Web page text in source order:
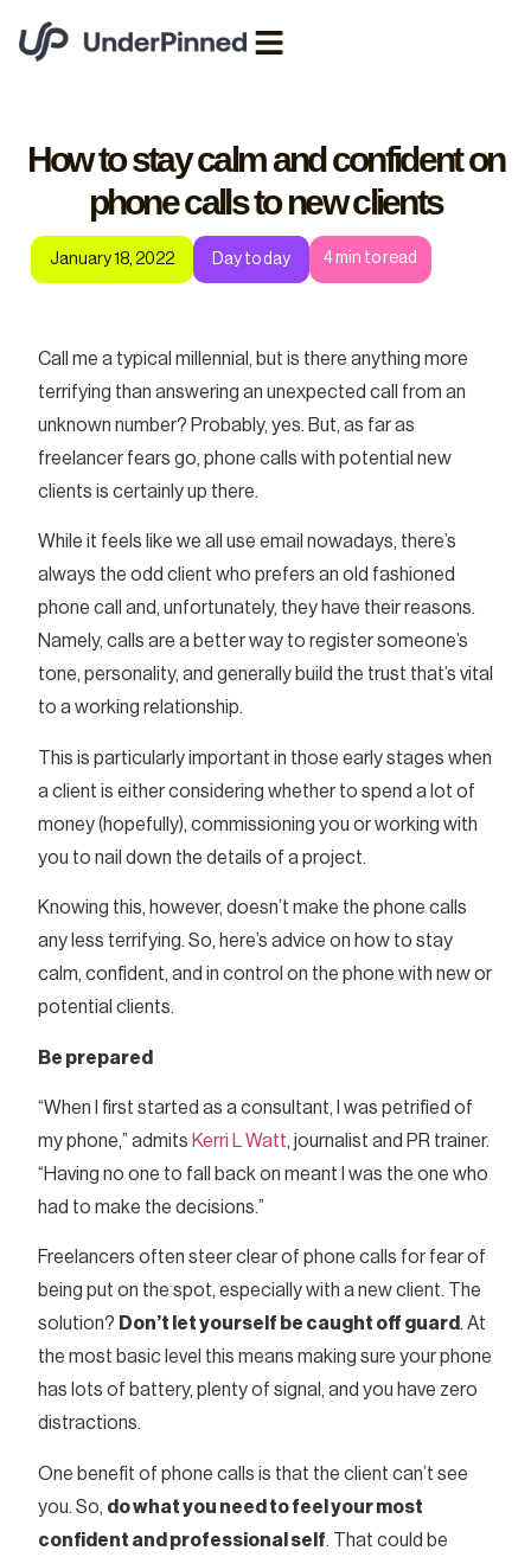
How to stay calm and confident on
phone calls to new clients
January 18, 2022 Day to day 4min to read
Call me a typical millennial, but is there anything more
terrifying than answering an unexpected call from an
unknown number? Probably, yes. But, as far as
freelancer fears go, phone calls with potential new
clients is certainly up there.
While it feels like we all use email nowadays, there’s
always the odd client who prefers an old fashioned
phone call and, unfortunately, they have their reasons.
Namely, calls are a better way to register someone’s
tone, personality, and generally build the trust that’s vital
to a working relationship.
This is particularly important in those early stages when
a client is either considering whether to spend a lot of
money (hopefully), commissioning you or working with
you to nail down the details of a project.
Knowing this, however, doesn’t make the phone calls
any less terrifying. So, here’s advice on how to stay
calm, confident, and in control on the phone with new or
potential clients.
Be prepared
“When I first started as a consultant, I was petrified of
my phone,” admits Kerri L Watt, journalist and PR trainer.
“Having no one to fall back on meant I was the one who
had to make the decisions.”
Freelancers often steer clear of phone calls for fear of
being put on the spot, especially with a new client. The
solution? Don’t let yourself be caught off guard. At
the most basic level this means making sure your phone
has lots of battery, plenty of signal, and you have zero
distractions.
One benefit of phone calls is that the client can’t see
you. So, do what you need to feel your most
confident and professional self. That could be